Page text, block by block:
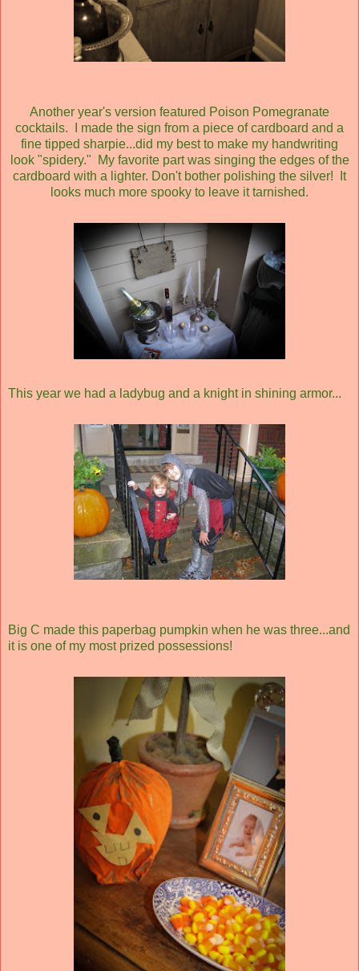
Another year's version featured Poison Pomegranate
cocktails. I made the sign from a piece of cardboard and a
fine tipped sharpie...did my best to make my handwriting
look "spidery." My favorite part was singing the edges of the
cardboard with a lighter. Don't bother polishing the silver! It
looks much more spooky to leave it tarnished.
This year we had a ladybug and a knight in shining armor...
Big C made this paperbag pumpkin when he was three...and
it is one of my most prized possessions!